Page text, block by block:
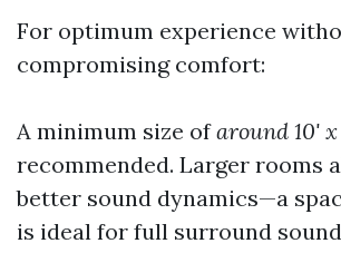
For optimum experience
compromising comfort:
A minimum size ofaround 10' x
recommended. Larger rooms
better sound dynamics—a
is ideal for full surround